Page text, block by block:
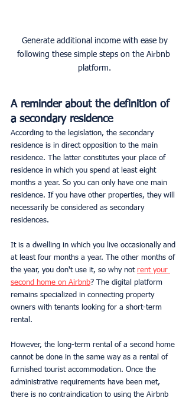
following these simple steps on the Airbnb
platform.
A reminder about the definition of
a secondary residence
According to the legislation, the secondary
residence is in direct opposition to the main
residence. The latter constitutes your place of
residence in which you spend at least eight
months a year. So you can only have one main
residence. If you have other properties, they will
necessarily be considered as secondary
residences.
It is a dwelling in which you live occasionally and
at least four months a year. The other months of
the year, you don't use it, so why not rent your
second home on Airbnb? The digital platform
remains specialized in connecting property
owners with tenants looking for a short-term
rental.
However, the long-term rental of a second home
cannot be done in the same way as a rental of
furnished tourist accommodation. Once the
administrative requirements have been met,
there is no contraindication to using the Airbnb